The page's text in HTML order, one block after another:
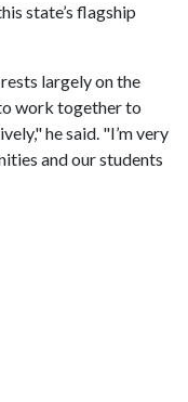
state’s flagship
largely on the
work together to
he said. "I’m very
and our students